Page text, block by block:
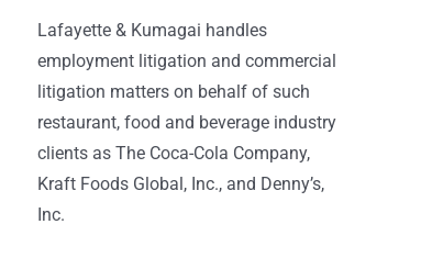
Lafayette & Kumagai handles
employment litigation and commercial
litigation matters on behalf of such
restaurant, food and beverage industry
clients as The Coca-Cola Company,
Kraft Foods Global, Inc., and Denny’s,
Inc.